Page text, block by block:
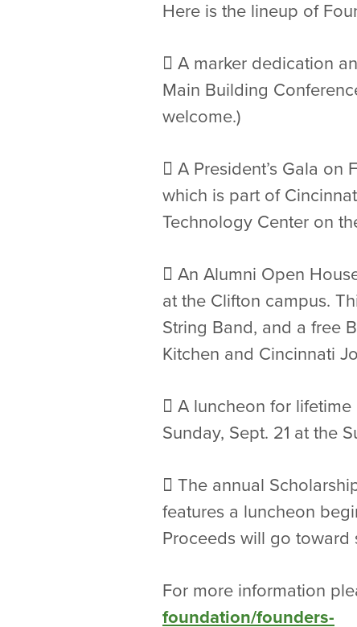
Here is the lineup of
 A marker dedication
Main Building
welcome.)
 A President’s Gala on
which is part of
Technology Center on
 An Alumni Open
at the Clifton campus.
String Band, and a free
Kitchen and Cincinnati
 A luncheon for
Sunday, Sept. 21 at the
 The annual
features a luncheon
Proceeds will go toward
For more information
foundation/founders-